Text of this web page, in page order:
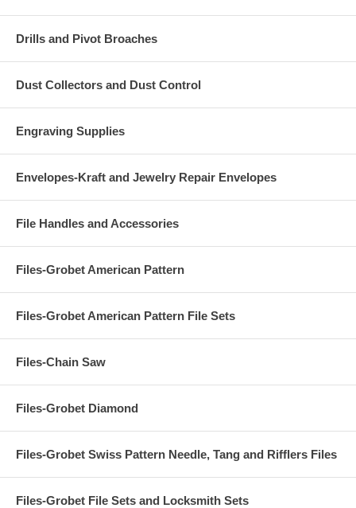
Drills and Pivot Broaches
Dust Collectors and Dust Control
Engraving Supplies
Envelopes-Kraft and Jewelry Repair Envelopes
File Handles and Accessories
Files-Grobet American Pattern
Files-Grobet American Pattern File Sets
Files-Chain Saw
Files-Grobet Diamond
Files-Grobet Swiss Pattern Needle, Tang and Rifflers Files
Files-Grobet File Sets and Locksmith Sets